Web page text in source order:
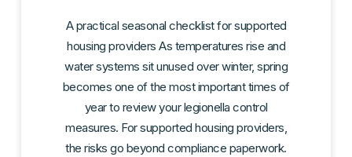
A practical seasonal checklist for supported
housing providers As temperatures rise and
water systems sit unused over winter, spring
becomes one of the most important times of
year to review your legionella control
measures. For supported housing providers,
the risks go beyond compliance paperwork.